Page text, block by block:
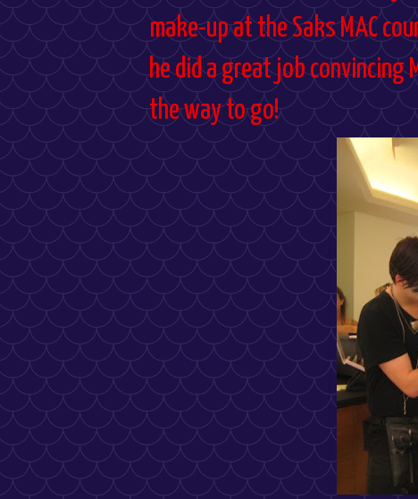
make-up at the Saks MAC
he did a great job convincing
the way to go!